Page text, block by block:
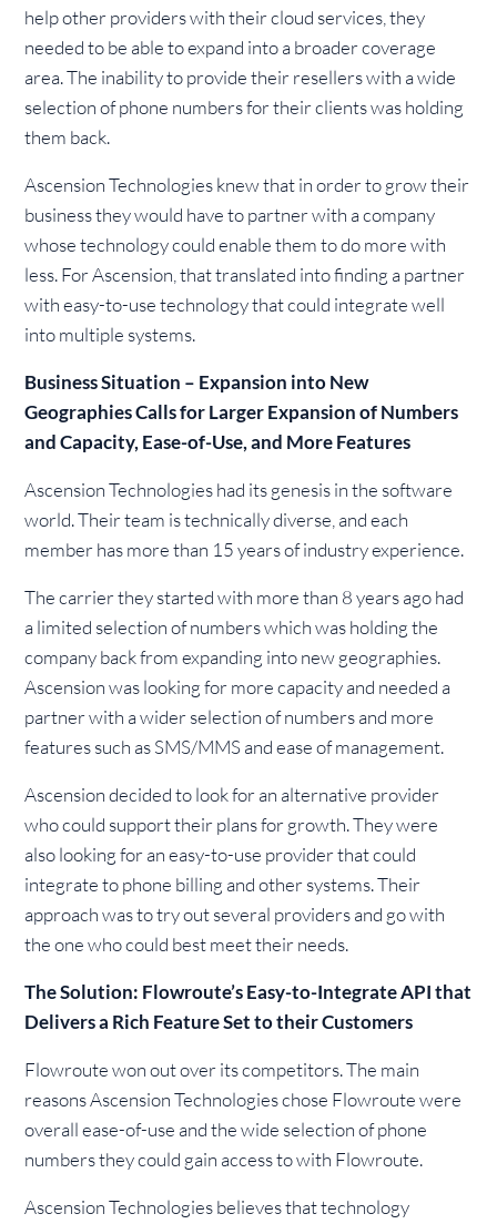
help other providers with their cloud services, they
needed to be able to expand into a broader coverage
area. The inability to provide their resellers with a wide
selection of phone numbers for their clients was holding
them back.
Ascension Technologies knew that in order to grow their
business they would have to partner with a company
whose technology could enable them to do more with
less. For Ascension, that translated into finding a partner
with easy-to-use technology that could integrate well
into multiple systems.
Business Situation – Expansion into New
Geographies Calls for Larger Expansion of Numbers
and Capacity, Ease-of-Use, and More Features
Ascension Technologies had its genesis in the software
world. Their team is technically diverse, and each
member has more than 15 years of industry experience.
The carrier they started with more than 8 years ago had
a limited selection of numbers which was holding the
company back from expanding into new geographies.
Ascension was looking for more capacity and needed a
partner with a wider selection of numbers and more
features such as SMS/MMS and ease of management.
Ascension decided to look for an alternative provider
who could support their plans for growth. They were
also looking for an easy-to-use provider that could
integrate to phone billing and other systems. Their
approach was to try out several providers and go with
the one who could best meet their needs.
The Solution: Flowroute’s Easy-to-Integrate API that
Delivers a Rich Feature Set to their Customers
Flowroute won out over its competitors. The main
reasons Ascension Technologies chose Flowroute were
overall ease-of-use and the wide selection of phone
numbers they could gain access to with Flowroute.
Ascension Technologies believes that technology